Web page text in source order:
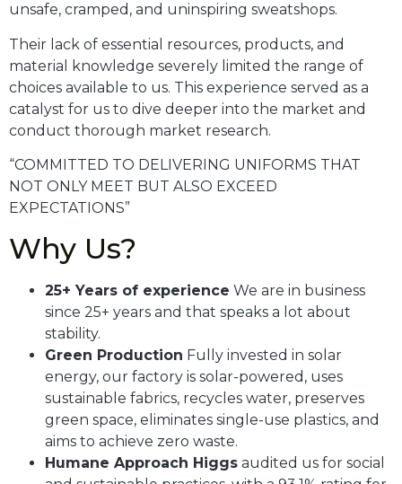
unsafe, cramped, and uninspiring sweatshops.
Their lack of essential resources, products, and
material knowledge severely limited the range of
choices available to us. This experience served as a
catalyst for us to dive deeper into the market and
conduct thorough market research.
“COMMITTED TO DELIVERING UNIFORMS THAT
NOT ONLY MEET BUT ALSO EXCEED
EXPECTATIONS”
Why Us?
25+ Years of experience We are in business
since 25+ years and that speaks a lot about
stability.
Green Production Fully invested in solar
energy, our factory is solar-powered, uses
sustainable fabrics, recycles water, preserves
green space, eliminates single-use plastics, and
aims to achieve zero waste.
Humane Approach Higgs audited us for social